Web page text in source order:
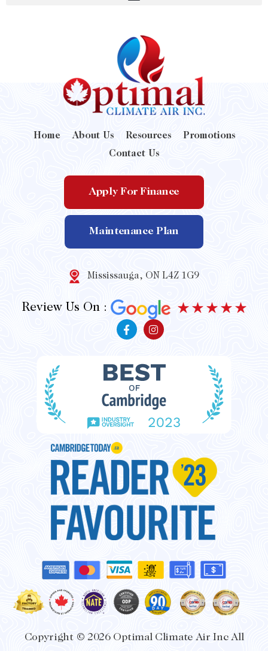
Home About Us Resources
Promotions
Contact Us
Apply For Finance
Maintenance Plan
Mississauga, ON L4Z 1G9
Review Us On :
F
a
b
o
o
k
-
f
I
n
a
a
m
Copyright © 2026 Optimal Climate Air Inc All